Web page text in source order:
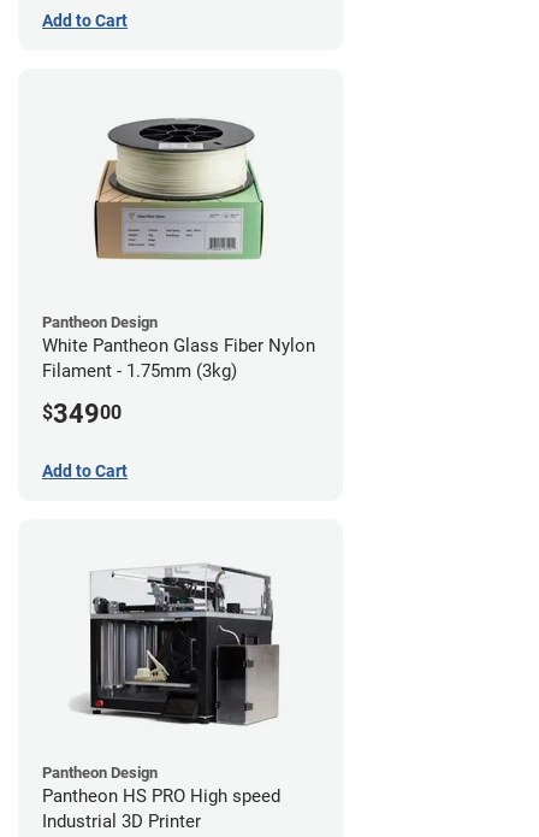
Add to Cart
Pantheon Design
White Pantheon Glass Fiber Nylon
Filament - 1.75mm (3kg)
$34900
Add to Cart
Pantheon Design
Pantheon HS PRO High speed
Industrial 3D Printer